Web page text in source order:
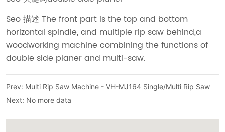
Prev: Multi Rip Saw Machine - VH-MJ164 Single/Multi Rip Saw
Next: No more data